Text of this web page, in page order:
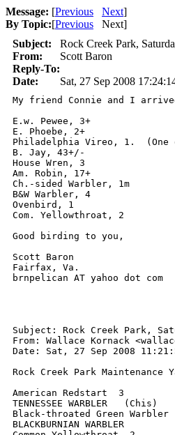
Message: [Previous Next]
By Topic:[Previous Next]
Subject:
Rock Creek Park,
From:
Scott Baron
Reply-To:
Date:
Sat, 27 Sep 2008
My friend Connie and I
E.w. Pewee, 3+
E. Phoebe, 2+
Philadelphia Vireo, 1.  (One
B. Jay, 43+/-
House Wren, 3
Am. Robin, 17+
Ch.-sided Warbler, 1m
B&W Warbler, 4
Ovenbird, 1
Com. Yellowthroat, 2
Good birding to you,
Scott Baron
Fairfax, Va.
brnpelican AT yahoo dot com
Subject: Rock Creek Park,
From: Wallace Kornack <wallace
Date: Sat, 27 Sep 2008
Rock Creek Park
American Redstart  3
TENNESSEE WARBLER   (Chis)
Black-throated Green Warbler
BLACKBURNIAN WARBLER